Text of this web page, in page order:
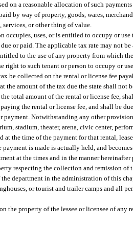
on a reasonable allocation of such
by way of property, goods, wares,
services, or other thing of value.
occupies, uses, or is entitled to occupy or
or paid. The applicable tax rate may not
to the use of any property from which
to such tenant or person to occupy or
be collected on the rental or license fee
the amount of the tax due the state shall not
total amount of the rental or license fee,
the rental or license fee, and shall be
payment. Notwithstanding any other
stadium, theater, arena, civic center,
at the time of the payment for that rental,
is made is actually held, and
at the times and in the manner
respecting the collection and remission
department in the administration of this
or tourist and trailer camps and all
property of the lessee or licensee of any